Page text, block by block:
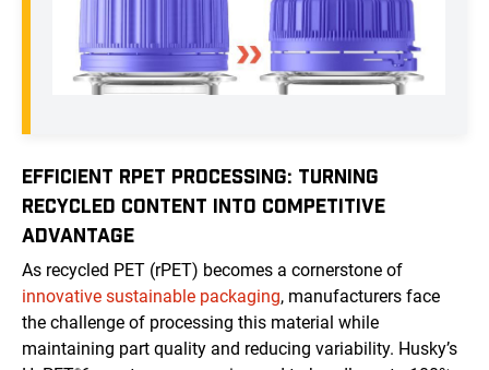
EFFICIENT RPET PROCESSING: TURNING
RECYCLED CONTENT INTO COMPETITIVE
ADVANTAGE
As recycled PET (rPET) becomes a cornerstone of
innovative sustainable packaging, manufacturers face
the challenge of processing this material while
maintaining part quality and reducing variability. Husky’s